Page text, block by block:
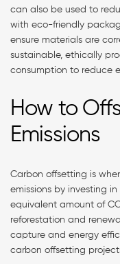
can also be used to
with eco-friendly
ensure materials are
sustainable, ethically
consumption to reduce
How to
Emissions
Carbon offsetting is
emissions by investing
equivalent amount of
reforestation and
capture and energy
carbon offsetting